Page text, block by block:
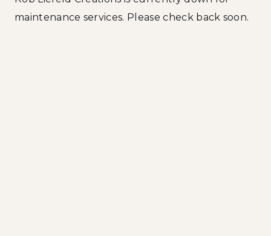
maintenance services. Please check back soon.